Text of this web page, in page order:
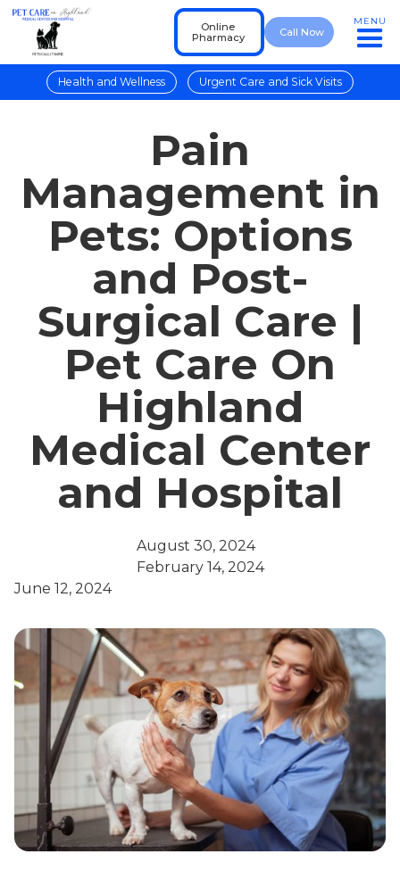
Online
Pharmacy
Call Now
MENU
Health and Wellness Urgent Care and Sick Visits
Pain
Management in
Pets: Options
and Post-
Surgical Care |
Pet Care On
Highland
Medical Center
and Hospital
August 30, 2024
February 14, 2024
June 12, 2024